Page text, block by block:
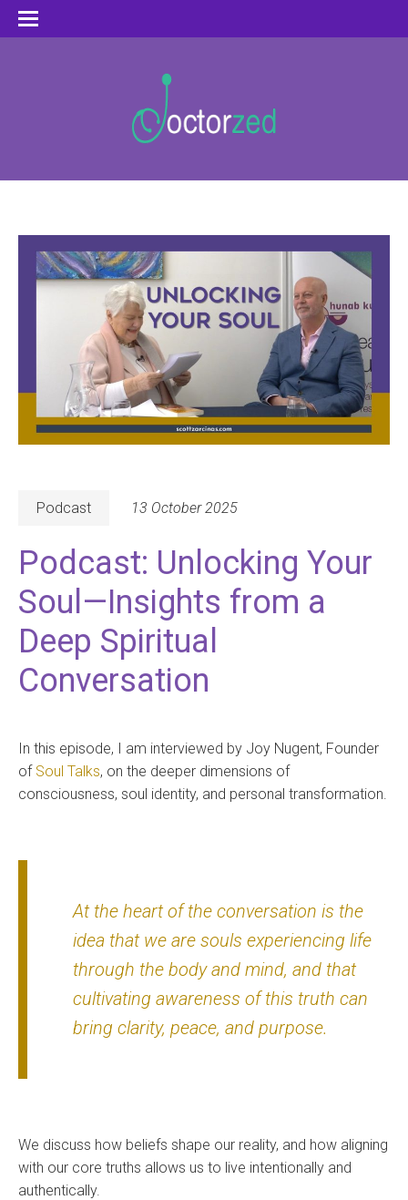
Podcast 13 October 2025
Podcast: Unlocking Your
Soul—Insights from a
Deep Spiritual
Conversation
In this episode, I am interviewed by Joy Nugent, Founder
of Soul Talks, on the deeper dimensions of
consciousness, soul identity, and personal transformation.
At the heart of the conversation is the
idea that we are souls experiencing life
through the body and mind, and that
cultivating awareness of this truth can
bring clarity, peace, and purpose.
We discuss how beliefs shape our reality, and how aligning
with our core truths allows us to live intentionally and
authentically.